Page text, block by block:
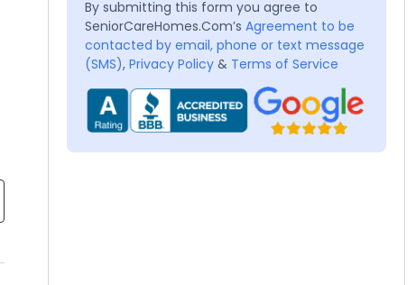
By submitting this form you agree to
SeniorCareHomes.Com’s Agreement to be
contacted by email, phone or text message
(SMS), Privacy Policy & Terms of Service